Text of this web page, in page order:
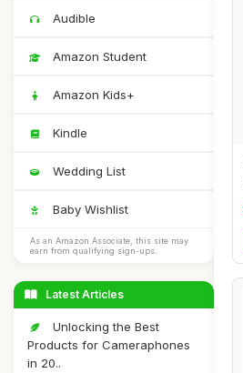
Audible
Amazon Student
Amazon Kids+
Kindle
Wedding List
Baby Wishlist
As an Amazon Associate, this site may
earn from qualifying sign-ups.
Latest Articles
Unlocking the Best
Products for Cameraphones
in 20..